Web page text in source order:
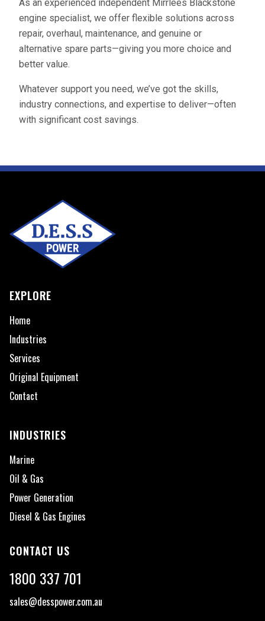
As an experienced independent Mirrlees Blackstone
engine specialist, we offer flexible solutions across
repair, overhaul, maintenance, and genuine or
alternative spare parts—giving you more choice and
better value.
Whatever support you need, we’ve got the skills,
industry connections, and expertise to deliver—often
with significant cost savings.
EXPLORE
Home
Industries
Services
Original Equipment
Contact
INDUSTRIES
Marine
Oil & Gas
Power Generation
Diesel & Gas Engines
CONTACT US
1800 337 701
sales@desspower.com.au